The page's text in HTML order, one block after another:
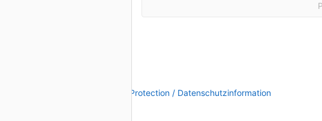
Data Protection / Datenschutzinformation